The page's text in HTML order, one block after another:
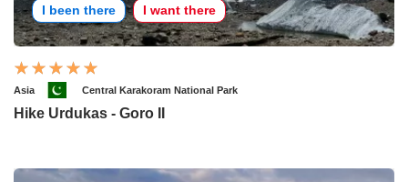
I been there I want there
Asia Central Karakoram National Park
Hike Urdukas - Goro II